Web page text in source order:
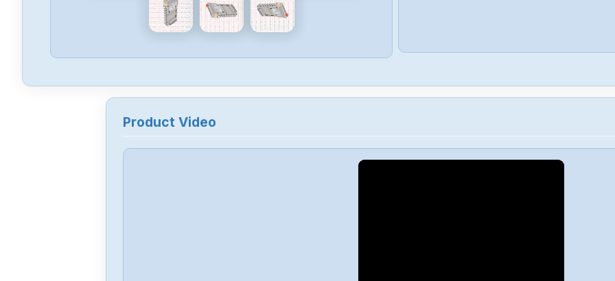
Product Video